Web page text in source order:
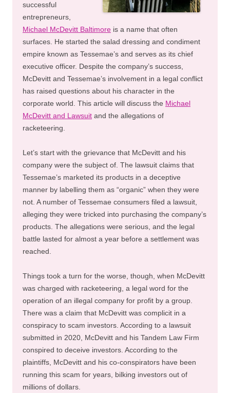
successful
entrepreneurs,
Michael McDevitt Baltimore is a name that often
surfaces. He started the salad dressing and condiment
empire known as Tessemae’s and serves as its chief
executive officer. Despite the company’s success,
McDevitt and Tessemae’s involvement in a legal conflict
has raised questions about his character in the
corporate world. This article will discuss the Michael
McDevitt and Lawsuit and the allegations of
racketeering.
Let’s start with the grievance that McDevitt and his
company were the subject of. The lawsuit claims that
Tessemae’s marketed its products in a deceptive
manner by labelling them as “organic” when they were
not. A number of Tessemae consumers filed a lawsuit,
alleging they were tricked into purchasing the company’s
products. The allegations were serious, and the legal
battle lasted for almost a year before a settlement was
reached.
Things took a turn for the worse, though, when McDevitt
was charged with racketeering, a legal word for the
operation of an illegal company for profit by a group.
There was a claim that McDevitt was complicit in a
conspiracy to scam investors. According to a lawsuit
submitted in 2020, McDevitt and his Tandem Law Firm
conspired to deceive investors. According to the
plaintiffs, McDevitt and his co-conspirators have been
running this scam for years, bilking investors out of
millions of dollars.